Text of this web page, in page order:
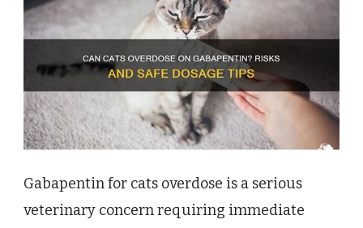
Gabapentin for cats overdose is a serious
veterinary concern requiring immediate